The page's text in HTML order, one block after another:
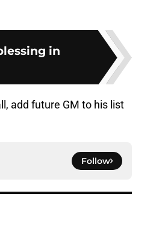
in
add future GM to his list
Follow